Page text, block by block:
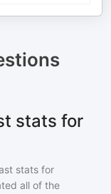
stats for
stats for
all of the